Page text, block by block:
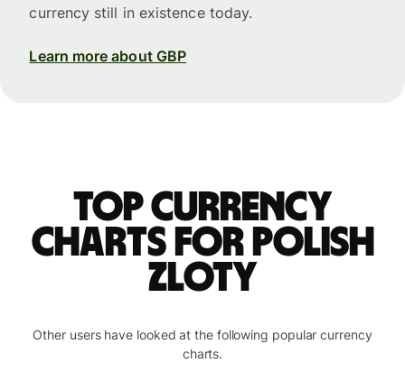
currency still in existence today.
Learn more about GBP
Top currency
charts for Polish
zloty
Other users have looked at the following popular currency
charts.